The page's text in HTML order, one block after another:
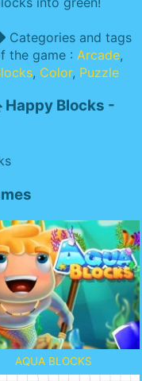
Categories and tags
the game : Arcade,
, Color, Puzzle
Happy Blocks -
AQUA BLOCKS